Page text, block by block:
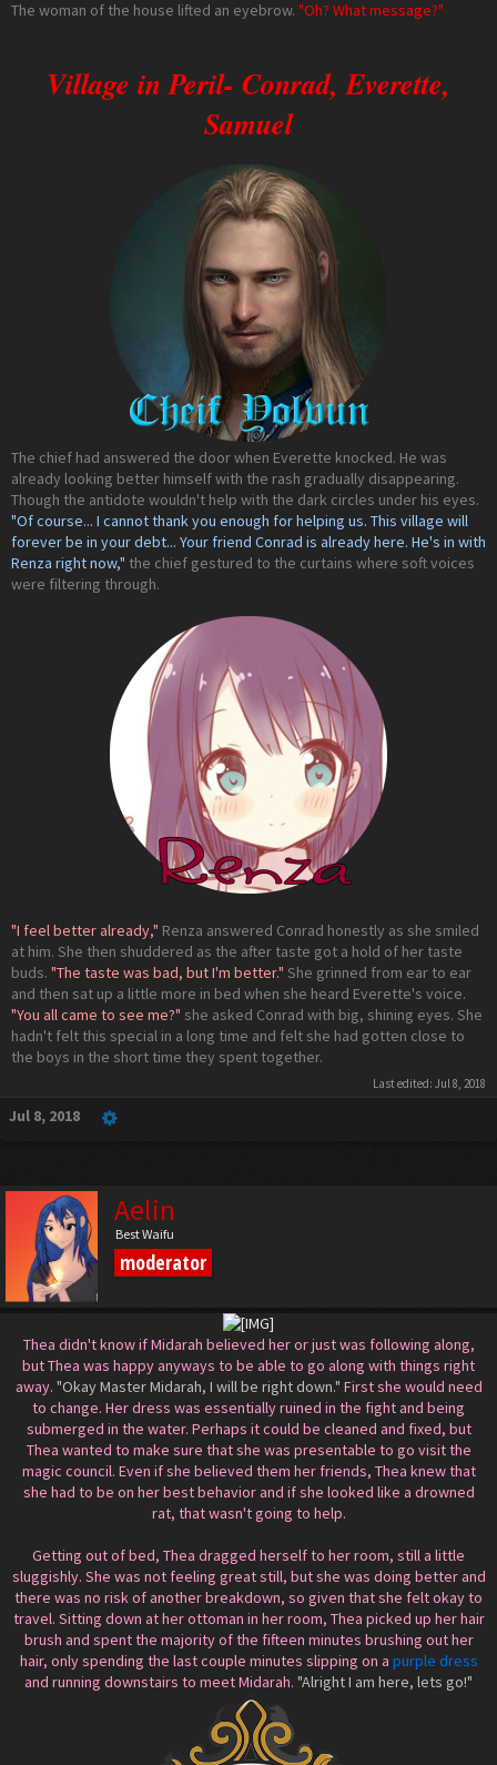
The woman of the house lifted an eyebrow. "Oh? What message?"
Village in Peril- Conrad, Everette,
Samuel
The chief had answered the door when Everette knocked. He was
already looking better himself with the rash gradually disappearing.
Though the antidote wouldn't help with the dark circles under his eyes.
"Of course... I cannot thank you enough for helping us. This village will
forever be in your debt... Your friend Conrad is already here. He's in with
Renza right now," the chief gestured to the curtains where soft voices
were filtering through.
"I feel better already," Renza answered Conrad honestly as she smiled
at him. She then shuddered as the after taste got a hold of her taste
buds. "The taste was bad, but I'm better." She grinned from ear to ear
and then sat up a little more in bed when she heard Everette's voice.
"You all came to see me?" she asked Conrad with big, shining eyes. She
hadn't felt this special in a long time and felt she had gotten close to
the boys in the short time they spent together.
Last edited: Jul 8, 2018
Jul 8, 2018
Aelin
Best Waifu
moderator
Thea didn't know if Midarah believed her or just was following along,
but Thea was happy anyways to be able to go along with things right
away. "Okay Master Midarah, I will be right down." First she would need
to change. Her dress was essentially ruined in the fight and being
submerged in the water. Perhaps it could be cleaned and fixed, but
Thea wanted to make sure that she was presentable to go visit the
magic council. Even if she believed them her friends, Thea knew that
she had to be on her best behavior and if she looked like a drowned
rat, that wasn't going to help.
Getting out of bed, Thea dragged herself to her room, still a little
sluggishly. She was not feeling great still, but she was doing better and
there was no risk of another breakdown, so given that she felt okay to
travel. Sitting down at her ottoman in her room, Thea picked up her hair
brush and spent the majority of the fifteen minutes brushing out her
hair, only spending the last couple minutes slipping on a purple dress
and running downstairs to meet Midarah. "Alright I am here, lets go!"